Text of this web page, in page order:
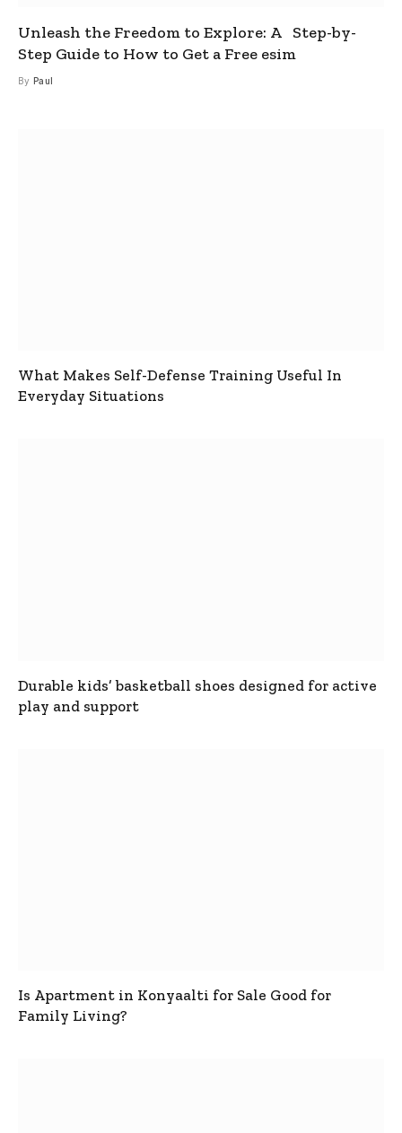
Unleash the Freedom to Explore: A Step-by-
Step Guide to How to Get a Free esim
By Paul
What Makes Self-Defense Training Useful In
Everyday Situations
Durable kids’ basketball shoes designed for active
play and support
Is Apartment in Konyaalti for Sale Good for
Family Living?